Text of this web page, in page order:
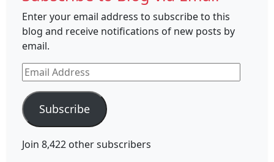
Enter your email address to subscribe to this
blog and receive notifications of new posts by
email.
Email
Address
Subscribe
Join 8,422 other subscribers